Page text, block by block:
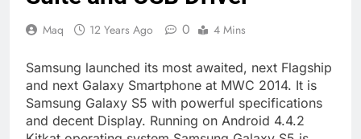
Maq 12 Years Ago 0 4 Mins
Samsung launched its most awaited, next Flagship
and next Galaxy Smartphone at MWC 2014. It is
Samsung Galaxy S5 with powerful specifications
and decent Display. Running on Android 4.4.2